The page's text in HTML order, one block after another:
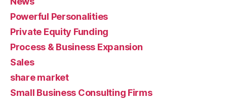
Powerful Personalities
Private Equity Funding
Process & Business Expansion
Sales
share market
Small Business Consulting Firms